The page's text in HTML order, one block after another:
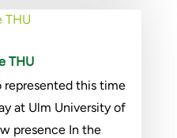
THU
represented this time
at Ulm University of
presence In the